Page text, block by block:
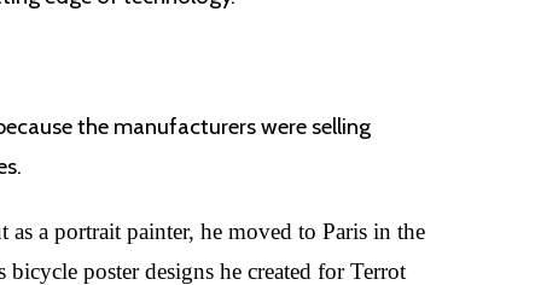
the manufacturers were selling
a portrait painter, he moved to Paris in the
poster designs he created for Terrot